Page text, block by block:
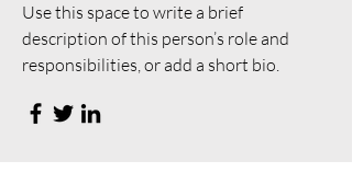
Use this space to write a brief
description of this person’s role and
responsibilities, or add a short bio.